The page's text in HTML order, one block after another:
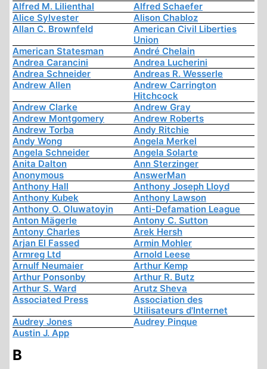
Alfred M. Lilienthal
Alfred Schaefer
Alice Sylvester
Alison Chabloz
Allan C. Brownfeld
American Civil Liberties
Union
American Statesman
André Chelain
Andrea Carancini
Andrea Lucherini
Andrea Schneider
Andreas R. Wesserle
Andrew Allen
Andrew Carrington
Hitchcock
Andrew Clarke
Andrew Gray
Andrew Montgomery
Andrew Roberts
Andrew Torba
Andy Ritchie
Andy Wong
Angela Merkel
Angela Schneider
Angela Solarte
Anita Dalton
Ann Sterzinger
Anonymous
AnswerMan
Anthony Hall
Anthony Joseph Lloyd
Anthony Kubek
Anthony Lawson
Anthony O. Oluwatoyin
Anti-Defamation League
Anton Mägerle
Antony C. Sutton
Antony Charles
Arek Hersh
Arjan El Fassed
Armin Mohler
Armreg Ltd
Arnold Leese
Arnulf Neumaier
Arthur Kemp
Arthur Ponsonby
Arthur R. Butz
Arthur S. Ward
Arutz Sheva
Associated Press
Association des
Utilisateurs d'Internet
Audrey Jones
Audrey Pinque
Austin J. App
B